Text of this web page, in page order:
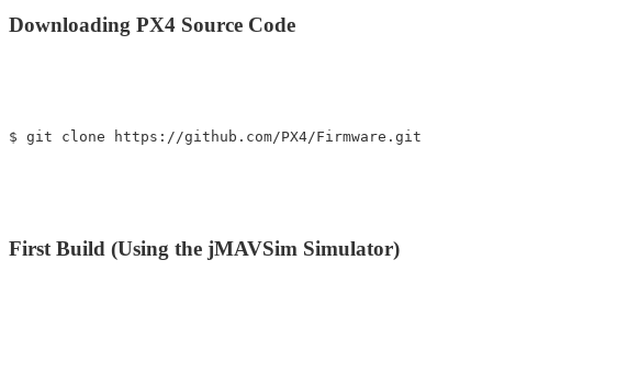
Downloading PX4 Source Code
First Build (Using the jMAVSim Simulator)